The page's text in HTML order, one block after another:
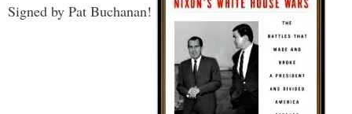
Signed by Pat Buchanan!